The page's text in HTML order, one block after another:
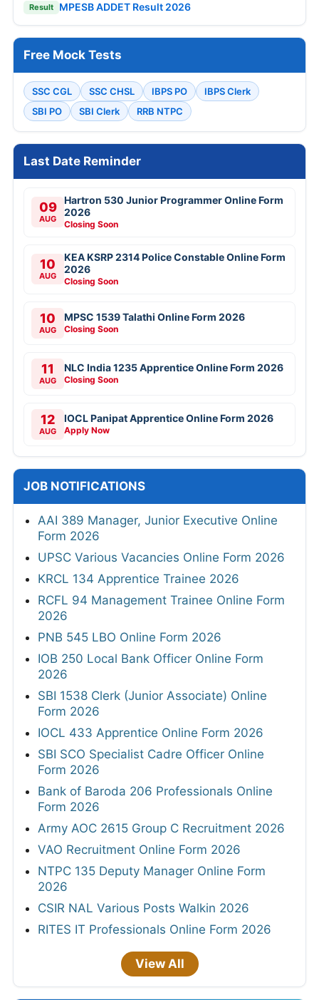
Result MPESB ADDET Result 2026
Free Mock Tests
SSC CGL SSC CHSL IBPS PO
IBPS Clerk
SBI PO
SBI Clerk RRB NTPC
Last Date Reminder
09
AUG
Hartron 530 Junior Programmer Online Form
2026
Closing Soon
10
AUG
KEA KSRP 2314 Police Constable Online Form
2026
Closing Soon
10
AUG
MPSC 1539 Talathi Online Form 2026
Closing Soon
11
AUG
NLC India 1235 Apprentice Online Form 2026
Closing Soon
12
AUG
IOCL Panipat Apprentice Online Form 2026
Apply Now
JOB NOTIFICATIONS
AAI 389 Manager, Junior Executive Online
Form 2026
UPSC Various Vacancies Online Form 2026
KRCL 134 Apprentice Trainee 2026
RCFL 94 Management Trainee Online Form
2026
PNB 545 LBO Online Form 2026
IOB 250 Local Bank Officer Online Form
2026
SBI 1538 Clerk (Junior Associate) Online
Form 2026
IOCL 433 Apprentice Online Form 2026
SBI SCO Specialist Cadre Officer Online
Form 2026
Bank of Baroda 206 Professionals Online
Form 2026
Army AOC 2615 Group C Recruitment 2026
VAO Recruitment Online Form 2026
NTPC 135 Deputy Manager Online Form
2026
CSIR NAL Various Posts Walkin 2026
RITES IT Professionals Online Form 2026
View All